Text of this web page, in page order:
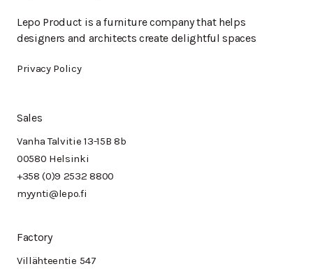
Lepo Product is a furniture company that helps
designers and architects create delightful spaces
Privacy Policy
Sales
Vanha Talvitie 13-15B 8b
00580 Helsinki
+358 (0)9 2532 8800
myynti@lepo.fi
Factory
Villähteentie 547